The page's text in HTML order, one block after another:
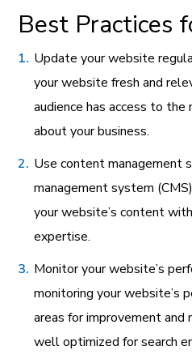
Best Practices
Update your website
your website fresh and
audience has access to
about your business.
Use content management
management system
your website’s content
expertise.
Monitor your website’s
monitoring your website’s
areas for improvement and
well optimized for search